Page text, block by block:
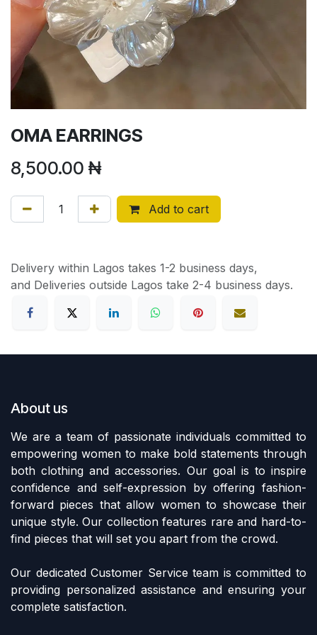
OMA EARRINGS
8,500.00 ₦
Add to cart
Delivery within Lagos takes 1-2 business days,
and Deliveries outside Lagos take 2-4 business days.
About us
We are a team of passionate individuals committed to
empowering women to make bold statements through
both clothing and accessories. Our goal is to inspire
confidence and self-expression by offering fashion-
forward pieces that allow women to showcase their
unique style. Our collection features rare and hard-to-
find pieces that will set you apart from the crowd.
Our dedicated Customer Service team is committed to
providing personalized assistance and ensuring your
complete satisfaction.